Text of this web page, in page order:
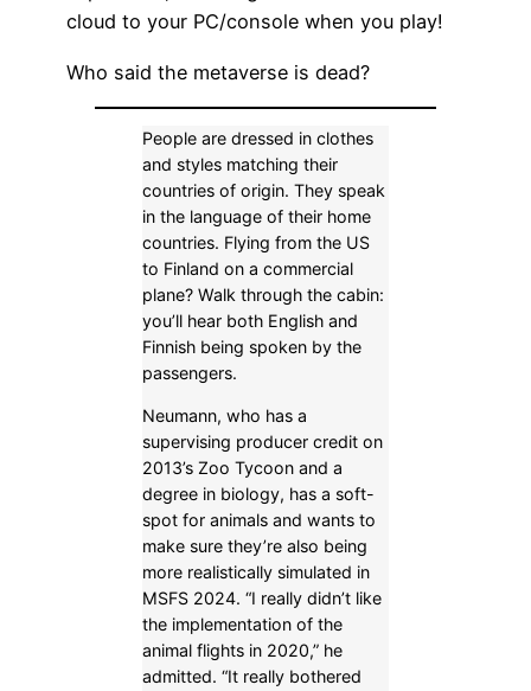
cloud to your PC/console when you play!
Who said the metaverse is dead?
People are dressed in clothes
and styles matching their
countries of origin. They speak
in the language of their home
countries. Flying from the US
to Finland on a commercial
plane? Walk through the cabin:
you’ll hear both English and
Finnish being spoken by the
passengers.
Neumann, who has a
supervising producer credit on
2013’s Zoo Tycoon and a
degree in biology, has a soft-
spot for animals and wants to
make sure they’re also being
more realistically simulated in
MSFS 2024. “I really didn’t like
the implementation of the
animal flights in 2020,” he
admitted. “It really bothered